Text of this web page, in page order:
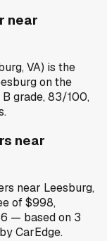
near
VA) is the
on the
grade, 83/100,
near
near Leesburg,
of $998,
— based on 3
CarEdge.